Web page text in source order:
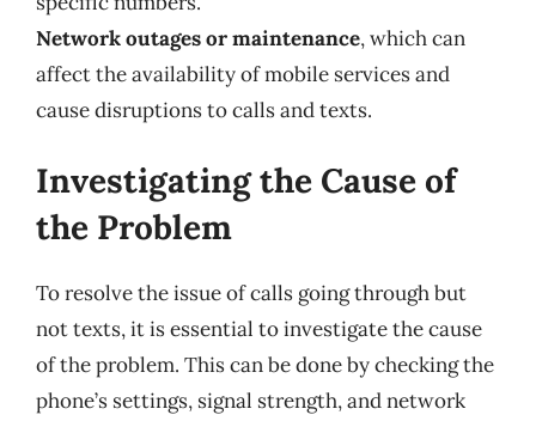
Network outages or maintenance, which can
affect the availability of mobile services and
cause disruptions to calls and texts.
Investigating the Cause of
the Problem
To resolve the issue of calls going through but
not texts, it is essential to investigate the cause
of the problem. This can be done by checking the
phone’s settings, signal strength, and network